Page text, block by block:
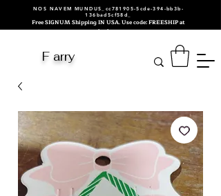
NOS NAVEM MUNDUS_cc781905-5cde-394-bb3b-
136bad5cf58d_
Free SIGNUM Shipping IN USA. Use code: FREESHIP at
checkout.
F arry